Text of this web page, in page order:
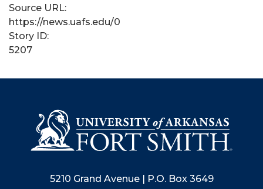
Source URL:
https://news.uafs.edu/0
Story ID:
5207
5210 Grand Avenue | P.O. Box 3649